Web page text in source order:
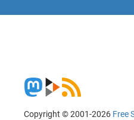
Copyright © 2001-2026 Free